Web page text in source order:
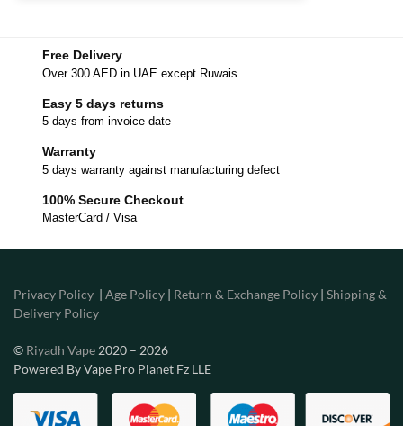
Free Delivery
Over 300 AED in UAE except Ruwais
Easy 5 days returns
5 days from invoice date
Warranty
5 days warranty against manufacturing defect
100% Secure Checkout
MasterCard / Visa
Privacy Policy | Age Policy | Return & Exchange Policy | Shipping &
Delivery Policy
© Riyadh Vape 2020 – 2026
Powered By Vape Pro Planet Fz LLE